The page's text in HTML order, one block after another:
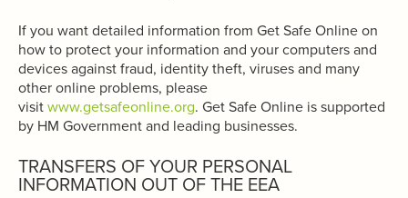
If you want detailed information from Get Safe Online on
how to protect your information and your computers and
devices against fraud, identity theft, viruses and many
other online problems, please
visitwww.getsafeonline.org. Get Safe Online is supported
by HM Government and leading businesses.
TRANSFERS OF YOUR PERSONAL
INFORMATION OUT OF THE EEA